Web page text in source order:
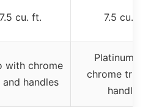
7.5 cu. ft. 7.5 cu. ft.
with chrome
handles
Platinum
chrome trim
handles